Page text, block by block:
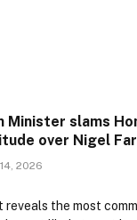
Minister slams
over Nigel
2026